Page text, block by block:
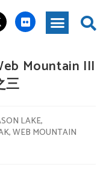
Mountain III
三
LAKE,
,WEB MOUNTAIN